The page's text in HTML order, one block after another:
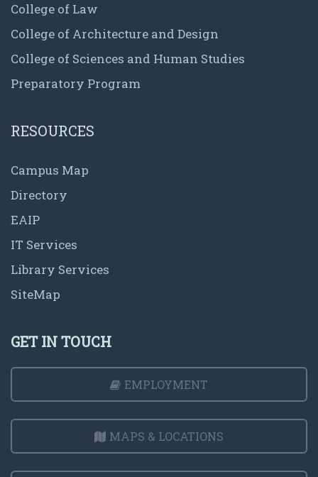
College of Law
College of Architecture and Design
College of Sciences and Human Studies
Preparatory Program
RESOURCES
Campus Map
Directory
EAIP
IT Services
Library Services
SiteMap
GET IN TOUCH
EMPLOYMENT
MAPS & LOCATIONS